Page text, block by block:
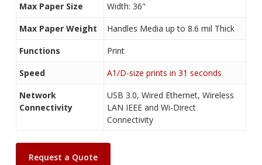
Max Paper Size
Width: 36"
Max Paper Weight
Handles Media up to 8.6 mil Thick
Functions
Print
Speed
A1/D-size prints in 31 seconds
Network
Connectivity
USB 3.0, Wired Ethernet, Wireless
LAN IEEE and Wi-Direct
Connectivity
Request a Quote